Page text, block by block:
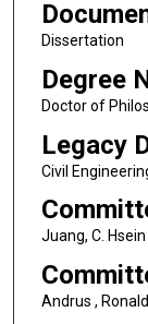
Dissertation
Degree
Doctor of
Legacy
Civil
Juang, C. Hsein
Andrus , Ronald